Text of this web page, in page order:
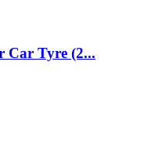
Car Tyre (2...